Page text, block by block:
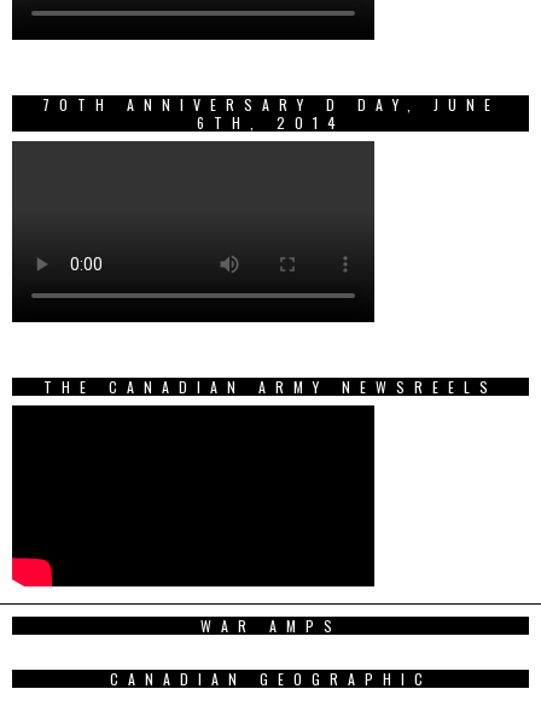
70TH ANNIVERSARY D DAY, JUNE
6TH, 2014
THE CANADIAN ARMY NEWSREELS
WAR AMPS
CANADIAN GEOGRAPHIC